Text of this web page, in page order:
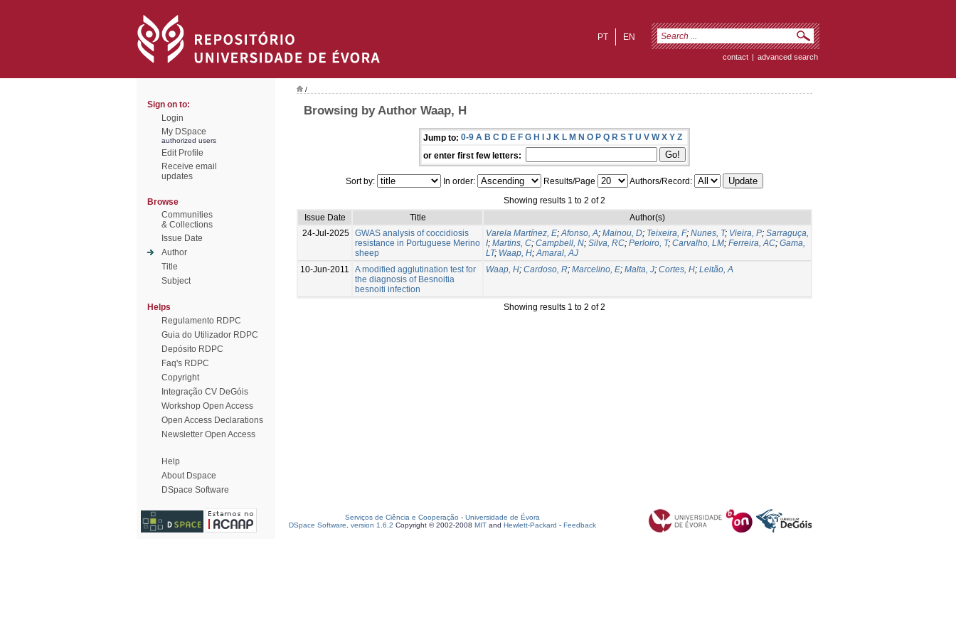
EN
PT
contact | advanced search
Sign on to:
Login
My DSpace
authorized users
Edit Profile
Receive email
updates
Browse
Communities
& Collections
Issue Date
Author
Title
Subject
Helps
Regulamento RDPC
Guia do Utilizador RDPC
Depósito RDPC
Faq's RDPC
Copyright
Integração CV DeGóis
Workshop Open Access
Open Access Declarations
Newsletter Open Access
Help
About Dspace
DSpace Software
/
Browsing by Author Waap, H
Jump to: 0-9 A B C D E F G H I J K L M N O P Q R S T U V W X Y Z
or enter first few letters:
Sort by: In order: Results/Page
Authors/Record:
Showing results 1 to 2 of 2
Issue Date
Title
Author(s)
24-Jul-2025 GWAS analysis of coccidiosis
resistance in Portuguese Merino
sheep
Varela Martínez, E;Afonso, A; Mainou, D; Teixeira, F; Nunes, T; Vieira, P; Sarraguça,
I; Martins, C; Campbell, N; Silva, RC; Perloiro, T; Carvalho, LM; Ferreira, AC; Gama,
LT; Waap, H;Amaral, AJ
10-Jun-2011
A modified agglutination test for
the diagnosis of Besnoitia
besnoiti infection
Waap, H; Cardoso, R; Marcelino, E; Malta, J; Cortes, H; Leitão, A
Showing results 1 to 2 of 2
Serviços de Ciência e Cooperação - Universidade de Évora
DSpace Software, version 1.6.2 Copyright © 2002-2008 MIT and Hewlett-Packard - Feedback